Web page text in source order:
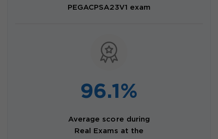
PEGACPSA23V1 exam
96.1%
Average score during
Real Exams at the